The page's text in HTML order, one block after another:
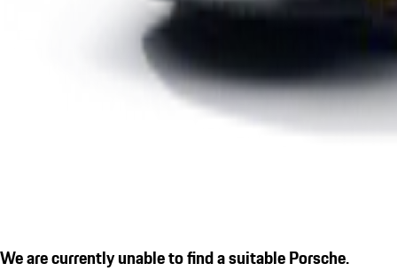
We are currently unable to find a suitable Porsche.